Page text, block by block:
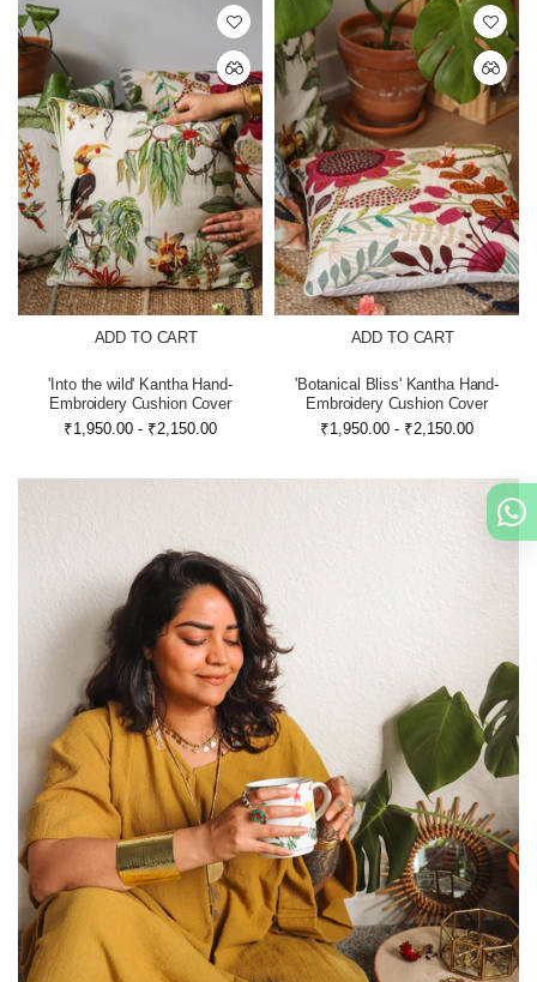
ADD TO CART
'Into the wild' Kantha Hand-
Embroidery Cushion Cover
₹1,950.00 - ₹2,150.00
ADD TO CART
'Botanical Bliss' Kantha Hand-
Embroidery Cushion Cover
₹1,950.00 - ₹2,150.00